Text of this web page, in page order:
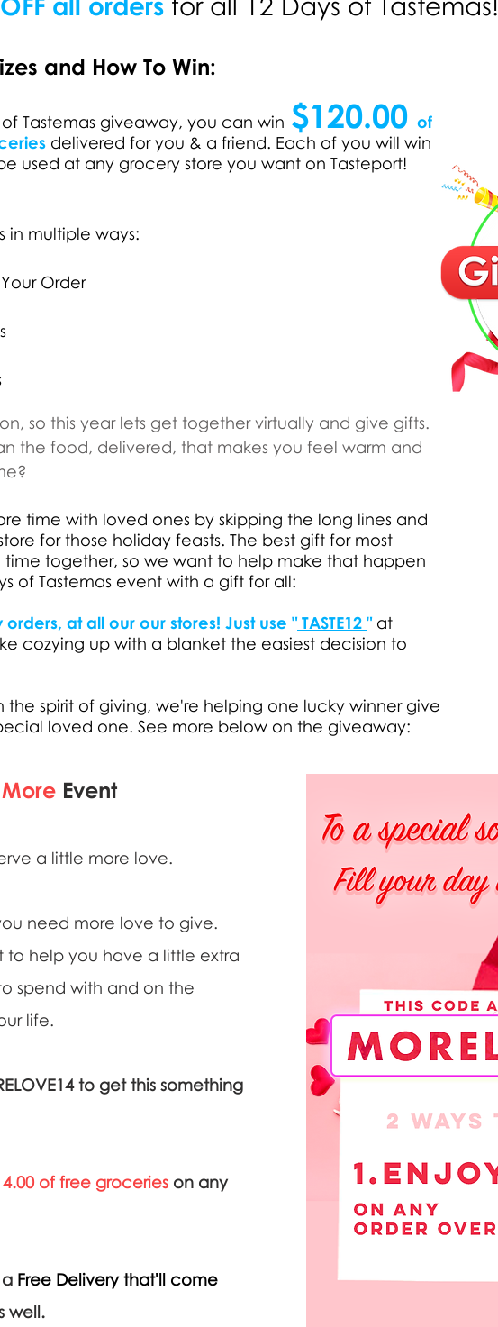
and How To Win:
of Tastemas giveaway, you can win $120.00 of
delivered for you & a friend. Each of you will win
used at any grocery store you want on Tasteport!
in multiple ways:
Order
so this year lets get together virtually and give gifts.
the food, delivered, that makes you feel warm and
time with loved ones by skipping the long lines and
for those holiday feasts. The best gift for most
time together, so we want to help make that happen
of Tastemas event with a gift for all:
orders, at all our our stores! Just use " TASTE12 "at
cozying up with a blanket the easiest decision to
the spirit of giving, we're helping one lucky winner give
loved one. See more below on the giveaway:
Event
a little more love.
need more love to give.
to help you have a little extra
spend with and on the
life.
to get this something
of free groceries on any
Free Delivery that'll come
well.